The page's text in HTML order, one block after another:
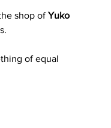
shop of Yuko
of equal